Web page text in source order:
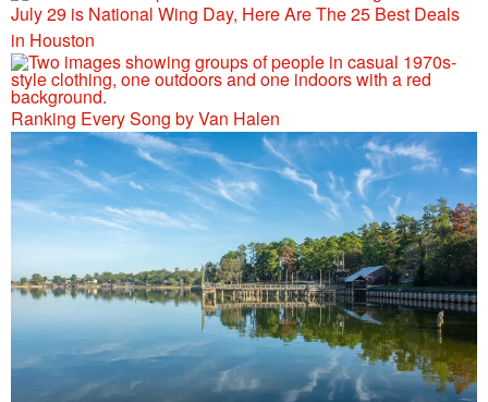
July 29 is National Wing Day, Here Are The 25 Best Deals
in Houston
Ranking Every Song by Van Halen